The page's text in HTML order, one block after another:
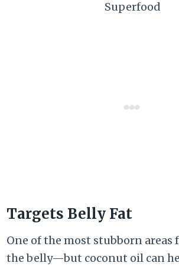
Superfood
Targets Belly Fat
One of the most stubborn areas
the belly—but coconut oil can